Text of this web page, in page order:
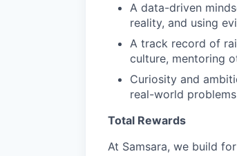
A data-driven
reality, and using
A track record of
culture, mentoring
Curiosity and
real-world problems
Total Rewards
At Samsara, we build